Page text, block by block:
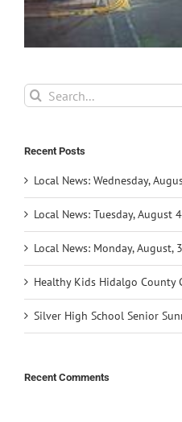
Search
for:
Recent Posts
Local News: Wednesday,
Local News: Tuesday, August
Local News: Monday, August,
Healthy Kids Hidalgo County
Silver High School Senior
Recent Comments